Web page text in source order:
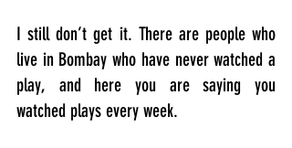
I still don’t get it. There are people who
live in Bombay who have never watched a
play, and here you are saying you
watched plays every week.